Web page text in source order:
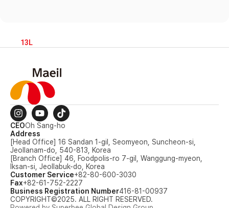
13L
CEOOh Sang-ho
Address
[Head Office] 16 Sandan 1-gil, Seomyeon, Suncheon-si,
Jeollanam-do, 540-813, Korea
[Branch Office] 46, Foodpolis-ro 7-gil, Wanggung-myeon,
Iksan-si, Jeollabuk-do, Korea
Customer Service+82-80-600-3030
Fax+82-61-752-2227
Business Registration Number416-81-00937
COPYRIGHT©2025. ALL RIGHT RESERVED.